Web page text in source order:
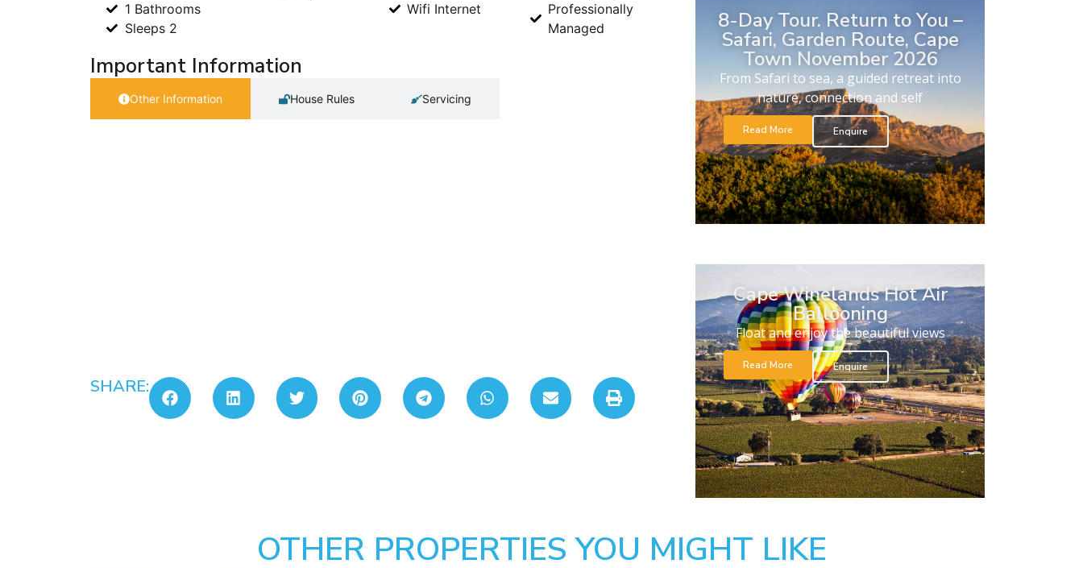
1 Bathrooms
Sleeps 2
Wifi Internet
Professionally
Managed
Important Information
Other Information House Rules Servicing
SHARE:
8-Day Tour. Return to You –
Safari, Garden Route, Cape
Town November 2026
From Safari to sea, a guided retreat into
nature, connection and self
Read More Enquire
Cape Winelands Hot Air
Ballooning
Float and enjoy the beautiful views
Read More Enquire
OTHER PROPERTIES YOU MIGHT LIKE